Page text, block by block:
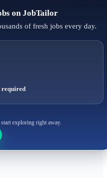
on JobTailor
of fresh jobs every day.
required
start exploring right away.